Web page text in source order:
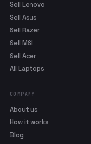
Sell Lenovo
Sell Asus
Sell Razer
Sell MSI
Sell Acer
All Laptops
COMPANY
About us
How it works
Blog